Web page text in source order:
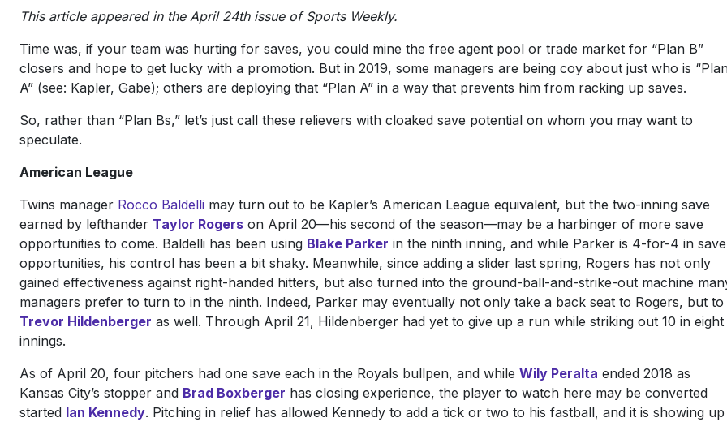
This article appeared in the April 24th issue of Sports Weekly.
Time was, if your team was hurting for saves, you could mine the free agent pool or trade market for “Plan B”
closers and hope to get lucky with a promotion. But in 2019, some managers are being coy about just who is
A” (see: Kapler, Gabe); others are deploying that “Plan A” in a way that prevents him from racking up saves.
So, rather than “Plan Bs,” let’s just call these relievers with cloaked save potential on whom you may want to
speculate.
American League
Twins manager Rocco Baldelli may turn out to be Kapler’s American League equivalent, but the two-inning save
earned by lefthander Taylor Rogers on April 20—his second of the season—may be a harbinger of more save
opportunities to come. Baldelli has been using Blake Parker in the ninth inning, and while Parker is 4-for-4 in save
opportunities, his control has been a bit shaky. Meanwhile, since adding a slider last spring, Rogers has not only
gained effectiveness against right-handed hitters, but also turned into the ground-ball-and-strike-out machine
managers prefer to turn to in the ninth. Indeed, Parker may eventually not only take a back seat to Rogers, but to
Trevor Hildenberger as well. Through April 21, Hildenberger had yet to give up a run while striking out 10 in eight
innings.
As of April 20, four pitchers had one save each in the Royals bullpen, and while Wily Peralta ended 2018 as
Kansas City’s stopper and Brad Boxberger has closing experience, the player to watch here may be converted
started Ian Kennedy. Pitching in relief has allowed Kennedy to add a tick or two to his fastball, and it is showing up